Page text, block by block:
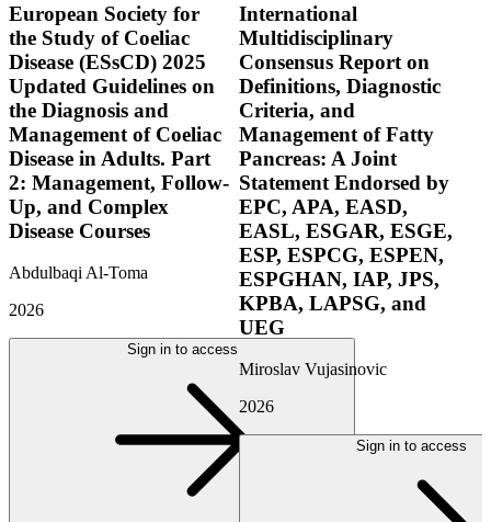
European Society for
the Study of Coeliac
Disease (ESsCD) 2025
Updated Guidelines on
the Diagnosis and
Management of Coeliac
Disease in Adults. Part
2: Management, Follow-
Up, and Complex
Disease Courses
Abdulbaqi Al-Toma
2026
Sign in to access
International
Multidisciplinary
Consensus Report on
Definitions, Diagnostic
Criteria, and
Management of Fatty
Pancreas: A Joint
Statement Endorsed by
EPC, APA, EASD,
EASL, ESGAR, ESGE,
ESP, ESPCG, ESPEN,
ESPGHAN, IAP, JPS,
KPBA, LAPSG, and
UEG
Miroslav Vujasinovic
2026
Sign in to access